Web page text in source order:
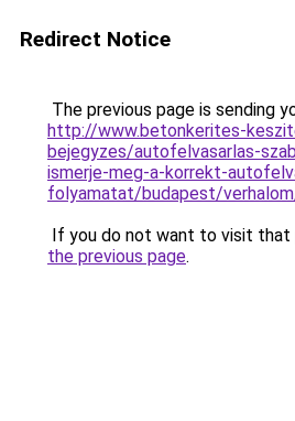
Redirect Notice
The previous page is sending
http://www.betonkerites-
bejegyzes/autofelvasarlas-
ismerje-meg-a-korrekt-
folyamatat/budapest/verhalom/
If you do not want to visit that
the previous page.